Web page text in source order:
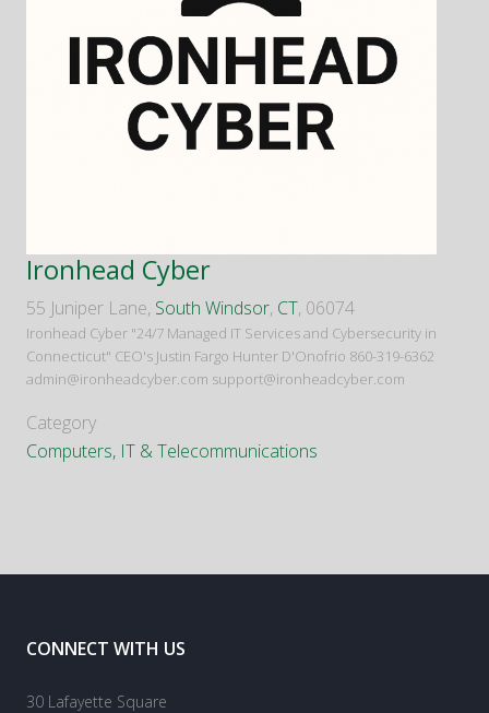
Ironhead Cyber
55 Juniper Lane, South Windsor, CT, 06074
Ironhead Cyber "24/7 Managed IT Services and Cybersecurity in
Connecticut" CEO's Justin Fargo Hunter D'Onofrio 860-319-6362
admin@ironheadcyber.com support@ironheadcyber.com
Category
Computers, IT & Telecommunications
CONNECT WITH US
30 Lafayette Square